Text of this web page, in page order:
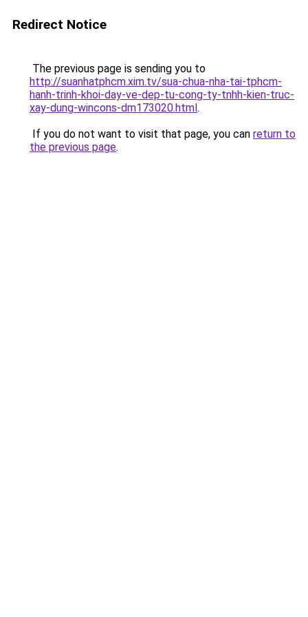
Redirect Notice
The previous page is sending you to
http://suanhatphcm.xim.tv/sua-chua-nha-tai-tphcm-
hanh-trinh-khoi-day-ve-dep-tu-cong-ty-tnhh-kien-truc-
xay-dung-wincons-dm173020.html.
If you do not want to visit that page, you can return to
the previous page.